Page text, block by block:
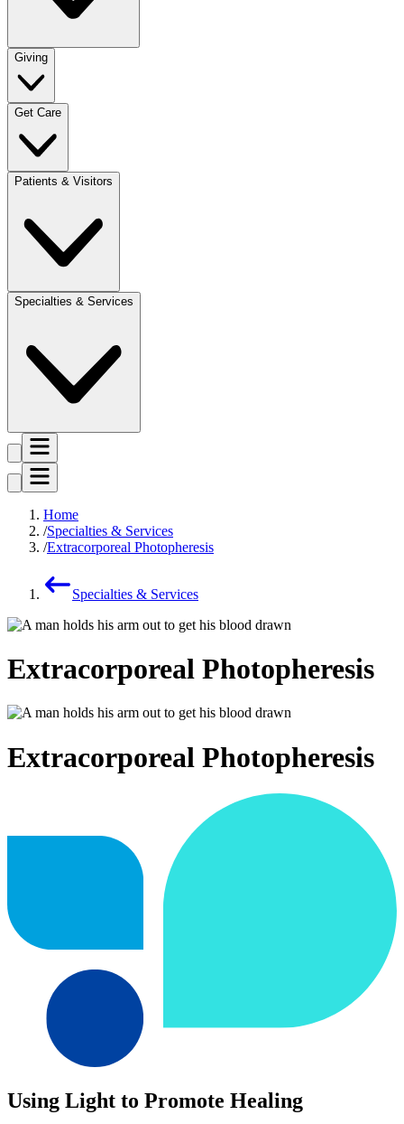
Giving
Get Care
Patients & Visitors
Specialties & Services
Home
Specialties & Services
Extracorporeal Photopheresis
Specialties & Services
Extracorporeal Photopheresis
Extracorporeal Photopheresis
Using Light to Promote Healing